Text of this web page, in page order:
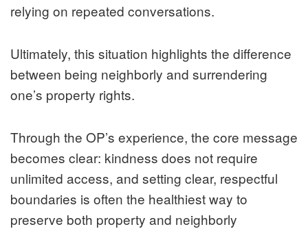
relying on repeated conversations.
Ultimately, this situation highlights the difference
between being neighborly and surrendering
one’s property rights.
Through the OP’s experience, the core message
becomes clear: kindness does not require
unlimited access, and setting clear, respectful
boundaries is often the healthiest way to
preserve both property and neighborly